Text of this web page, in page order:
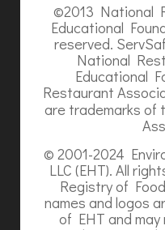
©2013 National
Educational
reserved.
National
Educational
Restaurant
are trademarks
© 2001-2024
LLC (EHT). All
Registry of
names and logos
of EHT and